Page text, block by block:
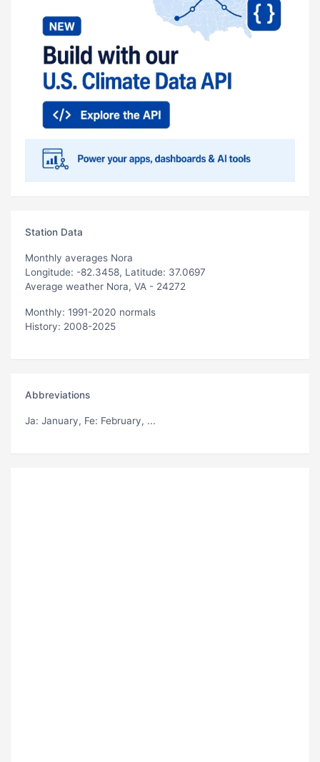
Station Data
Monthly averages Nora
Longitude: -82.3458, Latitude: 37.0697
Average weather Nora, VA - 24272
Monthly: 1991-2020 normals
History: 2008-2025
Abbreviations
Ja: January, Fe: February, ...